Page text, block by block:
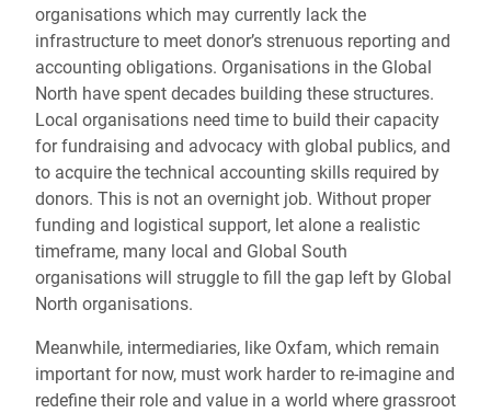
organisations which may currently lack the
infrastructure to meet donor’s strenuous reporting and
accounting obligations. Organisations in the Global
North have spent decades building these structures.
Local organisations need time to build their capacity
for fundraising and advocacy with global publics, and
to acquire the technical accounting skills required by
donors. This is not an overnight job. Without proper
funding and logistical support, let alone a realistic
timeframe, many local and Global South
organisations will struggle to fill the gap left by Global
North organisations.
Meanwhile, intermediaries, like Oxfam, which remain
important for now, must work harder to re-imagine and
redefine their role and value in a world where grassroot